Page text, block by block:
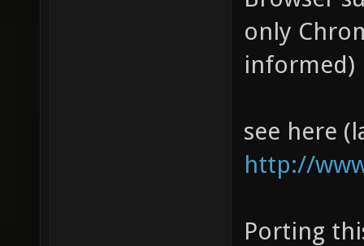
only
informed)
see here
http://
Porting